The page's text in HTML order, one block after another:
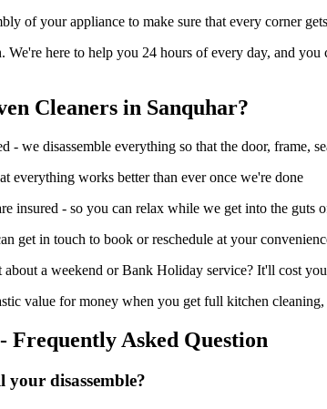
of your appliance to make sure that every corner
here to help you 24 hours of every day, and
Cleaners in Sanquhar?
- we disassemble everything so that the door, frame,
everything works better than ever once we're done
insured - so you can relax while we get into the guts
get in touch to book or reschedule at your
a weekend or Bank Holiday service? It'll cost
value for money when you get full kitchen
Frequently Asked Question
disassemble?